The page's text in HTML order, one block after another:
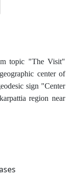
topic "The Visit"
center of
sign "Center
region near